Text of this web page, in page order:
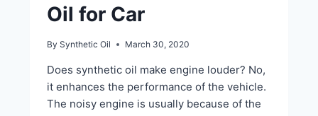
Oil for Car
By Synthetic Oil March 30, 2020
Does synthetic oil make engine louder? No,
it enhances the performance of the vehicle.
The noisy engine is usually because of the